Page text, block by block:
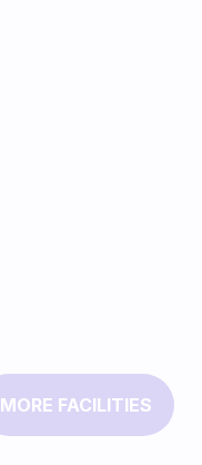
MORE FACILITIES